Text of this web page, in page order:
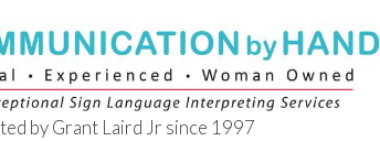
by Grant Laird Jr since 1997